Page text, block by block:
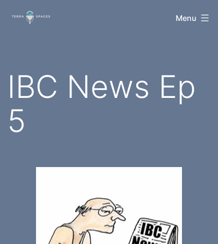
TerraSpaces Menu
IBC News Ep
5